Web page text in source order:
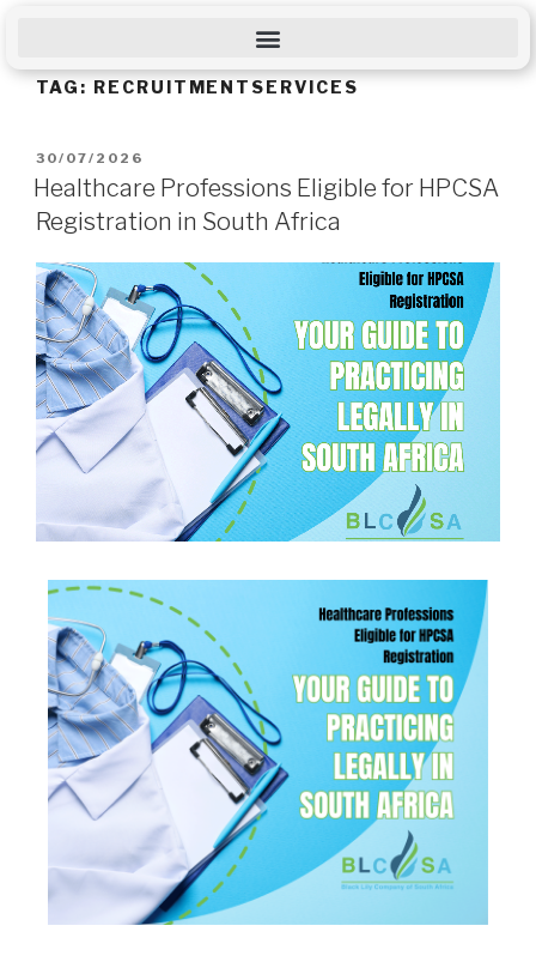
TAG: RECRUITMENTSERVICES
30/07/2026
Healthcare Professions Eligible for HPCSA
Registration in South Africa